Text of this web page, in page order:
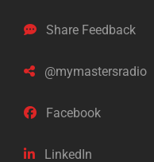
Share Feedback
@mymastersradio
Facebook
LinkedIn